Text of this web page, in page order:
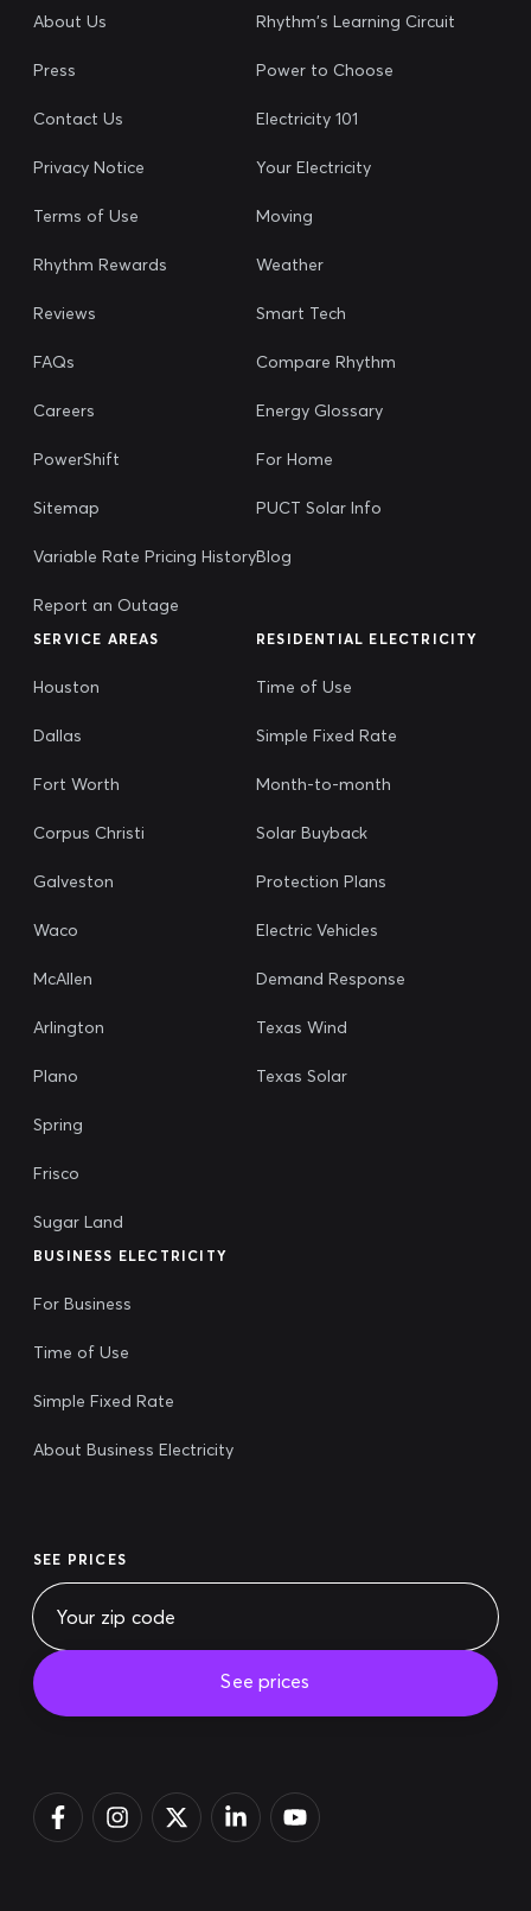
About Us
Press
Contact Us
Privacy Notice
Terms of Use
Rhythm Rewards
Reviews
FAQs
Careers
PowerShift
Sitemap
Variable Rate Pricing History
Report an Outage
Rhythm's Learning Circuit
Power to Choose
Electricity 101
Your Electricity
Moving
Weather
Smart Tech
Compare Rhythm
Energy Glossary
For Home
PUCT Solar Info
Blog
SERVICE AREAS
Houston
Dallas
Fort Worth
Corpus Christi
Galveston
Waco
McAllen
Arlington
Plano
Spring
Frisco
Sugar Land
RESIDENTIAL ELECTRICITY
Time of Use
Simple Fixed Rate
Month-to-month
Solar Buyback
Protection Plans
Electric Vehicles
Demand Response
Texas Wind
Texas Solar
BUSINESS ELECTRICITY
For Business
Time of Use
Simple Fixed Rate
About Business Electricity
SEE PRICES
See prices